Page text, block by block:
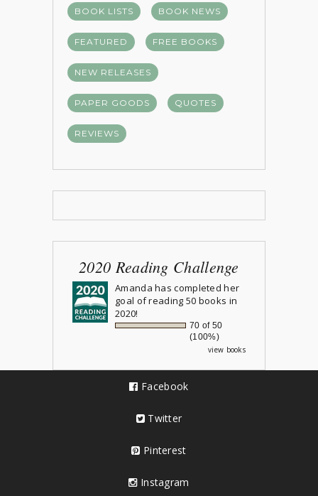
BOOK LISTS BOOK NEWS
FEATURED FREE BOOKS
NEW RELEASES
PAPER GOODS QUOTES
REVIEWS
2020 Reading Challenge
Amanda has completed her
goal of reading 50 books in
2020!
70 of 50
(100%)
view books
Facebook
Twitter
Pinterest
Instagram